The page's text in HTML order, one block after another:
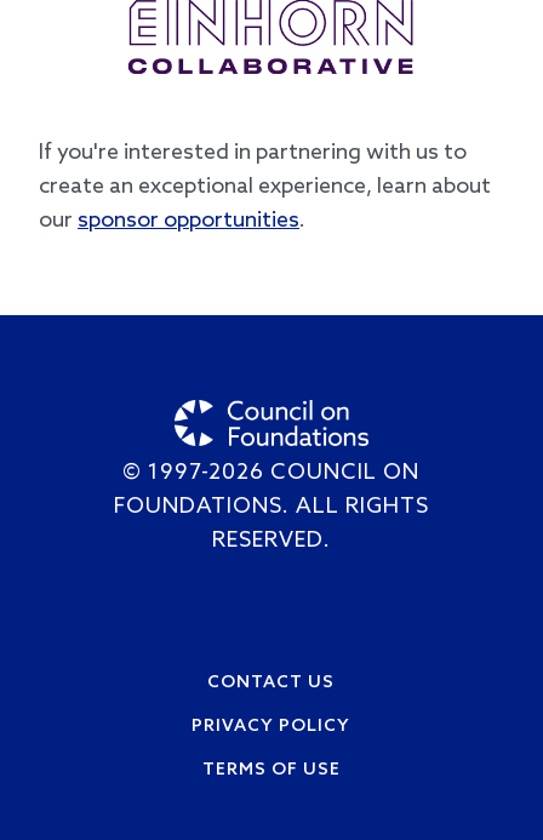
If you're interested in partnering with us to
create an exceptional experience, learn about
© 1997-2026 COUNCIL ON
FOUNDATIONS. ALL RIGHTS
CONTACT US
PRIVACY POLICY